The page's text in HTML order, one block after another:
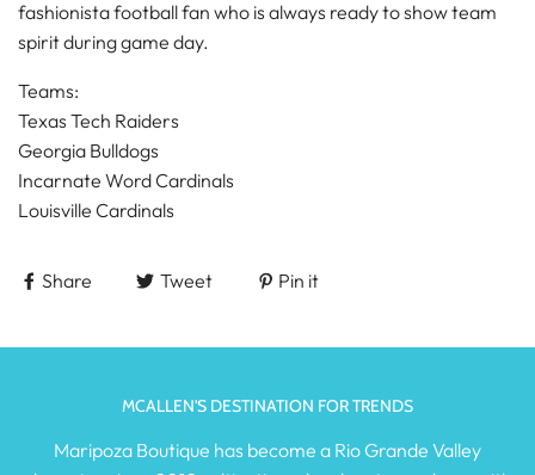
fashionista football fan who is always ready to show team
spirit during game day.
Teams:
Texas Tech Raiders
Georgia Bulldogs
Incarnate Word Cardinals
Louisville Cardinals
Share Tweet Pin it
MCALLEN'S DESTINATION FOR TRENDS
Maripoza Boutique has become a Rio Grande Valley